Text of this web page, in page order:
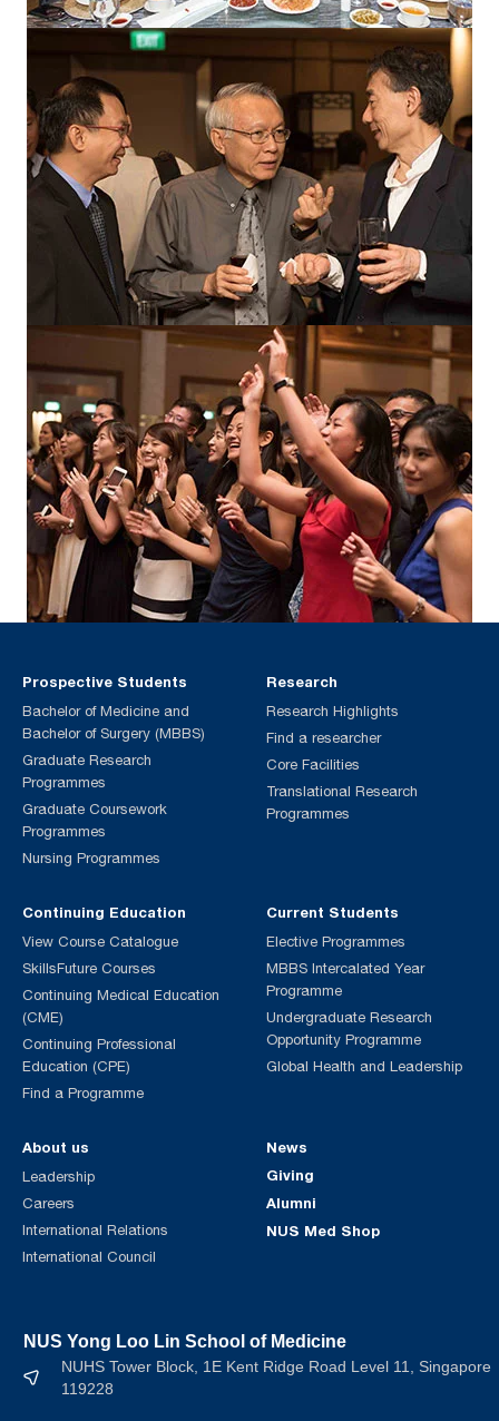
Prospective Students
Bachelor of Medicine and
Bachelor of Surgery (MBBS)
Graduate Research
Programmes
Graduate Coursework
Programmes
Nursing Programmes
Continuing Education
View Course Catalogue
SkillsFuture Courses
Continuing Medical Education
(CME)
Continuing Professional
Education (CPE)
Find a Programme
Current Students
Elective Programmes
MBBS Intercalated Year
Programme
Undergraduate Research
Opportunity Programme
Global Health and Leadership
Research
Research Highlights
Find a researcher
Core Facilities
Translational Research
Programmes
About us
Leadership
Careers
International Relations
International Council
News
Giving
Alumni
NUS Med Shop
NUS Yong Loo Lin School of Medicine
NUHS Tower Block, 1E Kent Ridge Road Level 11, Singapore
119228